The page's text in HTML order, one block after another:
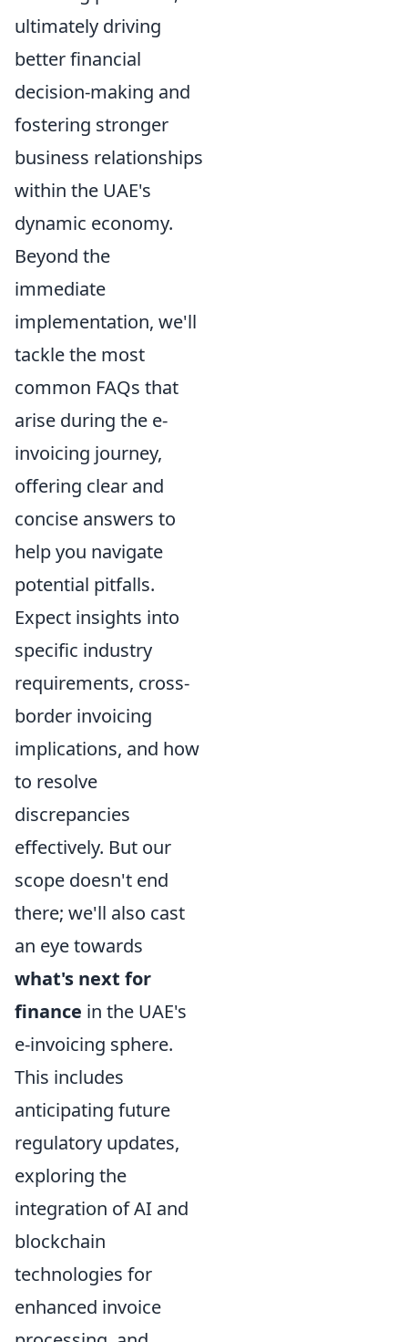
ultimately driving
better financial
decision-making and
fostering stronger
business relationships
within the UAE's
dynamic economy.
Beyond the
immediate
implementation, we'll
tackle the most
common FAQs that
arise during the e-
invoicing journey,
offering clear and
concise answers to
help you navigate
potential pitfalls.
Expect insights into
specific industry
requirements, cross-
border invoicing
implications, and how
to resolve
discrepancies
effectively. But our
scope doesn't end
there; we'll also cast
an eye towards
what's next for
finance in the UAE's
e-invoicing sphere.
This includes
anticipating future
regulatory updates,
exploring the
integration of AI and
blockchain
technologies for
enhanced invoice